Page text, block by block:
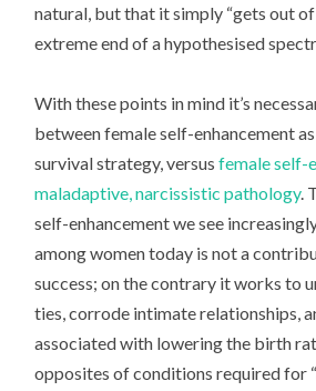
natural, but that it simply “gets out
extreme end of a hypothesised
With these points in mind it’s
between female self-enhancement
survival strategy, versusfemale self-
maladaptive, narcissistic pathology.
self-enhancement we see
among women today isnota
success; on the contrary it works to
ties, corrode intimate relationships,
associated with lowering the birth
opposites of conditions required for